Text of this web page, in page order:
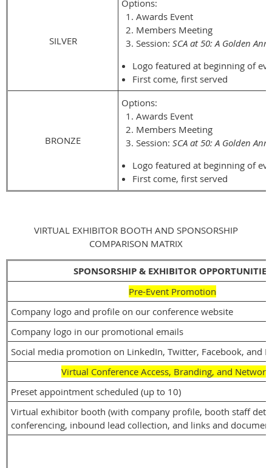
SILVER
Options:
Awards Event
Members Meeting
Session: SCA at 50: A Golden
Logo featured at beginning of
First come, first served
BRONZE
Options:
Awards Event
Members Meeting
Session: SCA at 50: A Golden
Logo featured at beginning of
First come, first served
VIRTUAL EXHIBITOR BOOTH AND SPONSORSHIP
COMPARISON MATRIX
SPONSORSHIP & EXHIBITOR OPPORTUNITIES
Pre-Event Promotion
Company logo and profile on our conference website
Company logo in our promotional emails
Social media promotion on LinkedIn, Twitter, Facebook, and
Virtual Conference Access, Branding, and
Preset appointment scheduled (up to 10)
Virtual exhibitor booth (with company profile, booth staff
conferencing, inbound lead collection, and links and